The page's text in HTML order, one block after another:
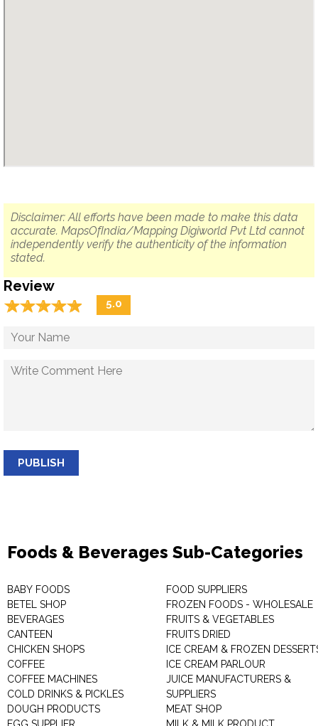
Disclaimer: All efforts have been made to make this data
accurate. MapsOfIndia/Mapping Digiworld Pvt Ltd cannot
independently verify the authenticity of the information
stated.
Review
☆☆☆☆☆
★★★★★ 5.0
PUBLISH
Foods & Beverages Sub-Categories
BABY FOODS
BETEL SHOP
BEVERAGES
CANTEEN
CHICKEN SHOPS
COFFEE
COFFEE MACHINES
COLD DRINKS & PICKLES
DOUGH PRODUCTS
FOOD SUPPLIERS
FROZEN FOODS - WHOLESALE
FRUITS & VEGETABLES
FRUITS DRIED
ICE CREAM & FROZEN
ICE CREAM PARLOUR
JUICE MANUFACTURERS &
SUPPLIERS
MEAT SHOP